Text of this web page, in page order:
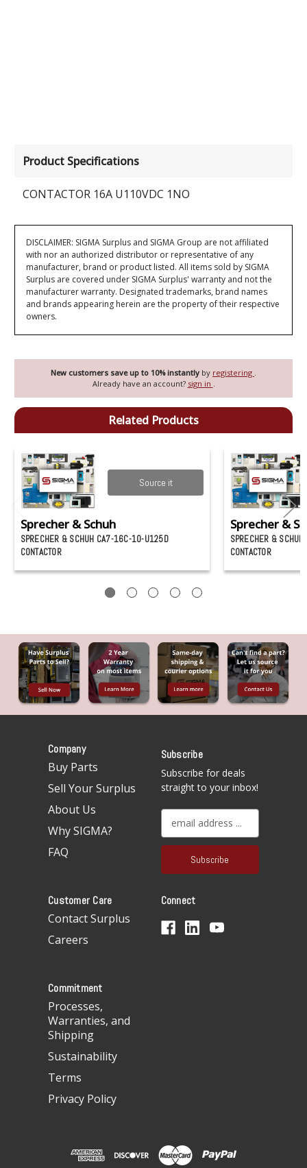
New customers save up to 10% instantly by registering
Already have an account? sign in
Product Specifications
CONTACTOR 16A U110VDC 1NO
DISCLAIMER: SIGMA Surplus and SIGMA Group are not affiliated
with nor an authorized distributor or representative of any
manufacturer, brand or product listed. All items sold by SIGMA
Surplus are covered under SIGMA Surplus' warranty and not the
manufacturer warranty. Designated trademarks, brand names
and brands appearing herein are the property of their respective
owners.
Related Products
Source it
Sprecher & Schuh
SPRECHER & SCHUH CA7-16C-10-U125D
CONTACTOR
Sprecher &
SPRECHER &
CONTACTOR
Company
Buy Parts
Sell Your Surplus
About Us
Why SIGMA?
FAQ
Subscribe
Subscribe for deals
straight to your inbox!
a
l
d
Customer Care
Contact Surplus
Careers
Connect
Commitment
Processes,
Warranties, and
Shipping
Sustainability
Terms
Privacy Policy